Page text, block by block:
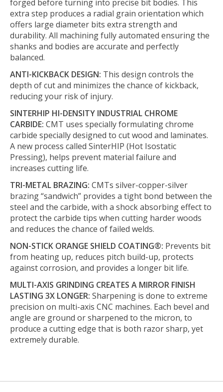
forged before turning into precise bit bodies. This
extra step produces a radial grain orientation which
offers large diameter bits extra strength and
durability. All machining fully automated ensuring the
shanks and bodies are accurate and perfectly
balanced.
ANTI-KICKBACK DESIGN: This design controls the
depth of cut and minimizes the chance of kickback,
reducing your risk of injury.
SINTERHIP HI-DENSITY INDUSTRIAL CHROME
CARBIDE: CMT uses specially formulating chrome
carbide specially designed to cut wood and laminates.
A new process called SinterHIP (Hot Isostatic
Pressing), helps prevent material failure and
increases cutting life.
TRI-METAL BRAZING: CMTs silver-copper-silver
brazing “sandwich” provides a tight bond between the
steel and the carbide, with a shock absorbing effect to
protect the carbide tips when cutting harder woods
and reduces the chance of failed welds.
NON-STICK ORANGE SHIELD COATING®: Prevents bit
from heating up, reduces pitch build-up, protects
against corrosion, and provides a longer bit life.
MULTI-AXIS GRINDING CREATES A MIRROR FINISH
LASTING 3X LONGER: Sharpening is done to extreme
precision on multi-axis CNC machines. Each bevel and
angle are ground or sharpened to the micron, to
produce a cutting edge that is both razor sharp, yet
extremely durable.